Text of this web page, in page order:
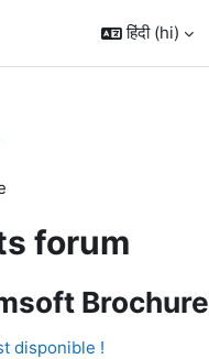
हिंदी ‎(hi)‎
forum
Brochure
disponible !